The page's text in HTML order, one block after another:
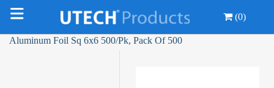
(0)
Aluminum Foil Sq 6x6 500/Pk, Pack Of 500